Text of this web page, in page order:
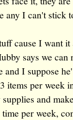
any I can't stick
cause I want it
says we
and I suppose
items per
and
per week,